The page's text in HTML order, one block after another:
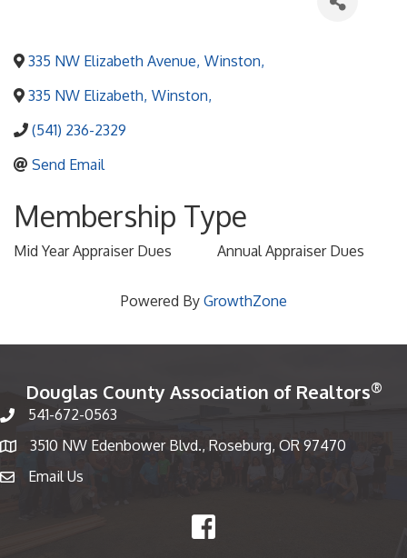
335 NW Elizabeth Avenue, Winston,
335 NW Elizabeth, Winston,
(541) 236-2329
Send Email
Membership Type
Mid Year Appraiser Dues Annual Appraiser Dues
Powered By GrowthZone
Douglas County Association of Realtors®
Phone number
541-672-0563
Map
3510 NW Edenbower Blvd., Roseburg, OR 97470
emailEmail Us
Facebook